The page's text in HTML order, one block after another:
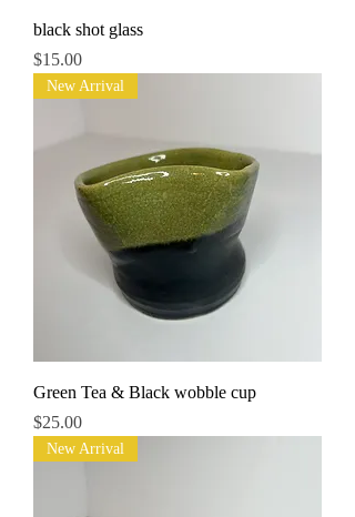
black shot glass
Price
$15.00
New Arrival
Green Tea & Black wobble cup
Price
$25.00
New Arrival